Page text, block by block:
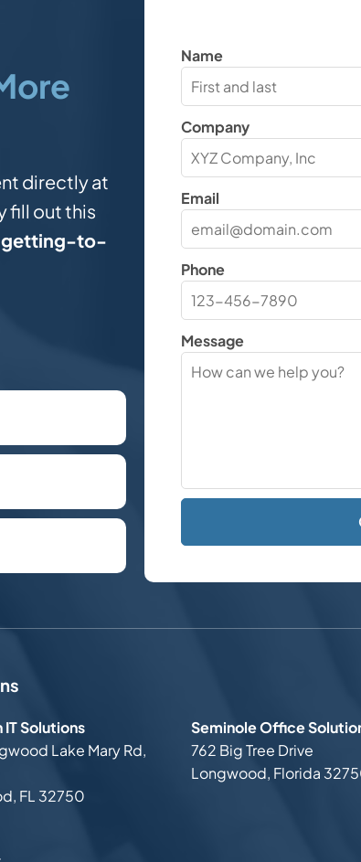
directly at
fill out this
getting-to-
Name
Company
Email
Phone
Message
IT Solutions
Lake Mary Rd,
FL 32750
Seminole Office
762 Big Tree Drive
Longwood, Florida